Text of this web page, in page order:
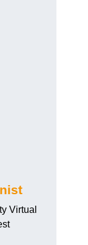
Virtual